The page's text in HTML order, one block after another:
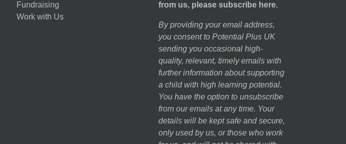
Fundraising
Work with Us
from us, please subscribe here.
By providing your email address,
you consent to Potential Plus UK
sending you occasional high-
quality, relevant, timely emails with
further information about supporting
a child with high learning potential.
You have the option to unsubscribe
from our emails at any time. Your
details will be kept safe and secure,
only used by us, or those who work